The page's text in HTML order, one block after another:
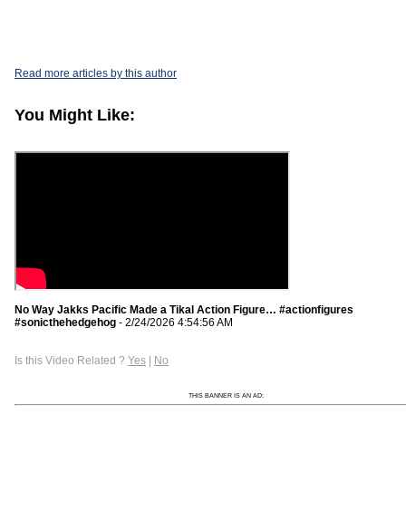
Read more articles by this author
You Might Like:
No Way Jakks Pacific Made a Tikal Action Figure… #actionfigures
#sonicthehedgehog - 2/24/2026 4:54:56 AM
Is this Video Related ? Yes | No
THIS BANNER IS AN AD: